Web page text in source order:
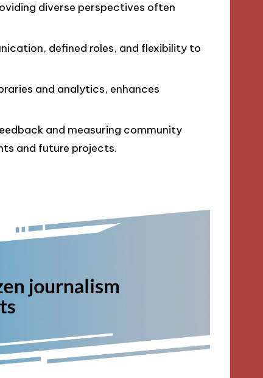
diverse perspectives often
defined roles, and flexibility to
and analytics, enhances
and measuring community
and future projects.